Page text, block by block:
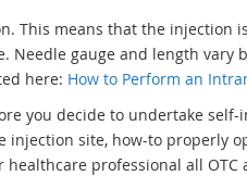
This means that the injection
gauge and length vary
here: How to Perform an
you decide to undertake
site, how-to properly
professional all